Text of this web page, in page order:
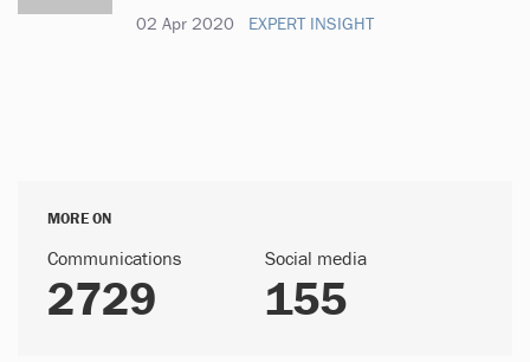
02 Apr 2020 EXPERT INSIGHT
MORE ON
Communications
2729
Social media
155